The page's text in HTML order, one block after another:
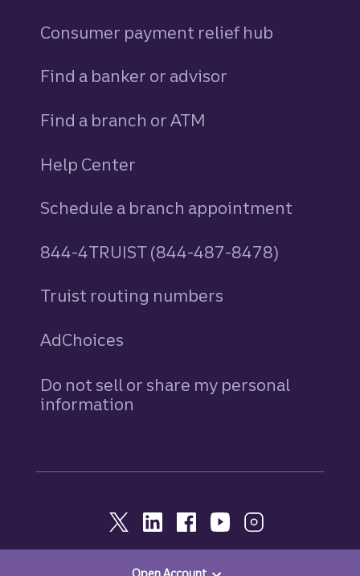
Consumer payment relief hub
Find a banker or advisor
Find a branch or ATM
Help Center
Schedule a branch appointment
844-4TRUIST (844-487-8478)
Truist routing numbers
AdChoices
Do not sell or share my personal
information